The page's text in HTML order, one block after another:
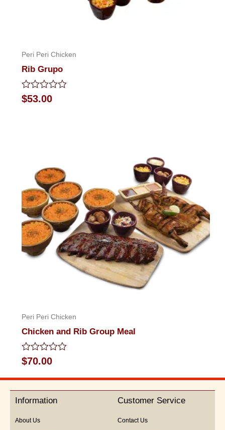
Peri Peri Chicken
Rib Grupo
Rated
0
$53.00
Peri Peri Chicken
Chicken and Rib Group Meal
Rated
0
out
5
$70.00
Information
About Us
Customer Service
Contact Us